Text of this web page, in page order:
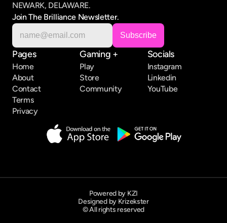
NEWARK, DELAWARE.
Join The Brilliance Newsletter.
Pages
Home
About
Contact
Terms
Privacy
Gaming +
Play
Store
Community
Socials
Instagram
Linkedin
YouTube
Powered by KZI
Designed by Krizekster
© All rights reserved